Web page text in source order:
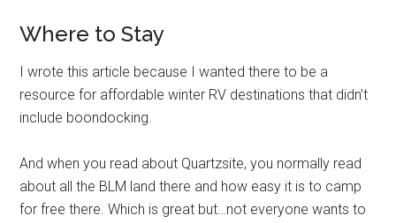
Where to Stay
I wrote this article because I wanted there to be a
resource for affordable winter RV destinations that didn’t
include boondocking.
And when you read about Quartzsite, you normally read
about all the BLM land there and how easy it is to camp
for free there. Which is great but…not everyone wants to